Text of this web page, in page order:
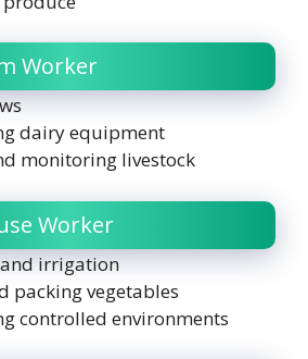
Worker
dairy equipment
monitoring livestock
Worker
irrigation
packing vegetables
controlled environments